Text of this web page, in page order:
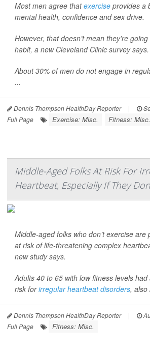
Most men agree thatexercise provides a
mental health, confidence and sex drive.
However, that doesn’t mean they’re
habit, a new Cleveland Clinic survey says.
About 30% of men do not engage in
...
Dennis Thompson HealthDay Reporter |
Full Page
Exercise: Misc. Fitness: Misc.
Middle-Aged Folks At Risk For
Heartbeat, Especially If They
Middle-aged folks who don’t exercise are
at risk of life-threatening complex
new study says.
Adults 40 to 65 with low fitness levels
risk forirregular heartbeat disorders, also
Dennis Thompson HealthDay Reporter |
Full Page
Fitness: Misc.